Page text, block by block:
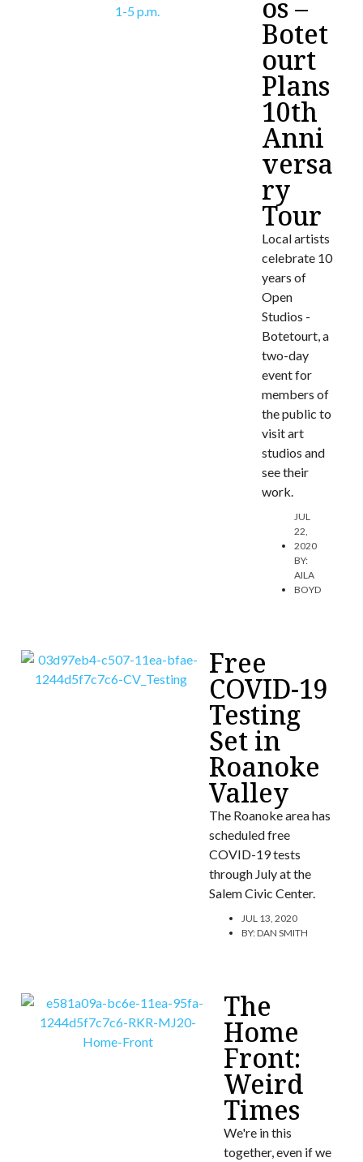
os –
Botet
ourt
Plans
10th
Anni
versa
ry
Tour
Local artists
celebrate 10
years of
Open
Studios -
Botetourt, a
two-day
event for
members of
the public to
visit art
studios and
see their
work.
JUL
22,
2020
BY:
AILA
BOYD
Free
COVID-19
Testing
Set in
Roanoke
Valley
The Roanoke area has
scheduled free
COVID-19 tests
through July at the
Salem Civic Center.
JUL 13, 2020
BY:DAN SMITH
The
Home
Front:
Weird
Times
We're in this
together, even if we